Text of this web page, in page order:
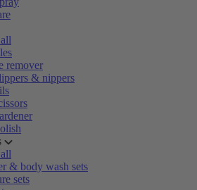
remover
& nippers
& body wash sets
sets